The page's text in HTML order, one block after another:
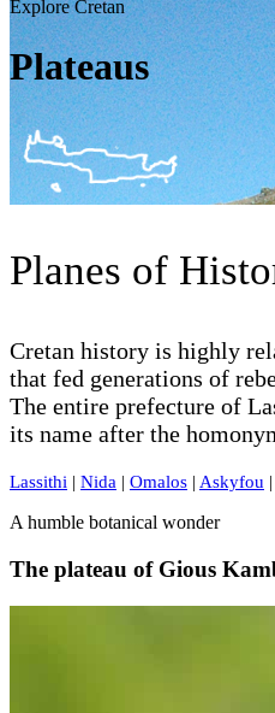
Explore Cretan
Plateaus
Planes of
Cretan history is highly
that fed generations of
The entire prefecture of
its name after the
Lassithi | Nida | Omalos | Askyfou |
A humble botanical wonder
The plateau of Gious